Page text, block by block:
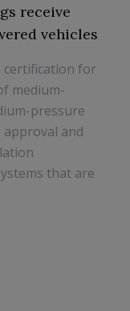
receive
vehicles
certification for
medium-
pressure
approval and
that are